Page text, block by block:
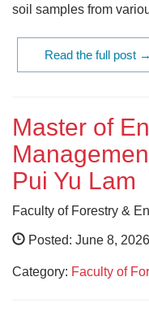
soil samples from
Read the full post →
Master of
Pui Yu Lam
Faculty of Forestry &
Posted: June 8,
Category: Faculty of